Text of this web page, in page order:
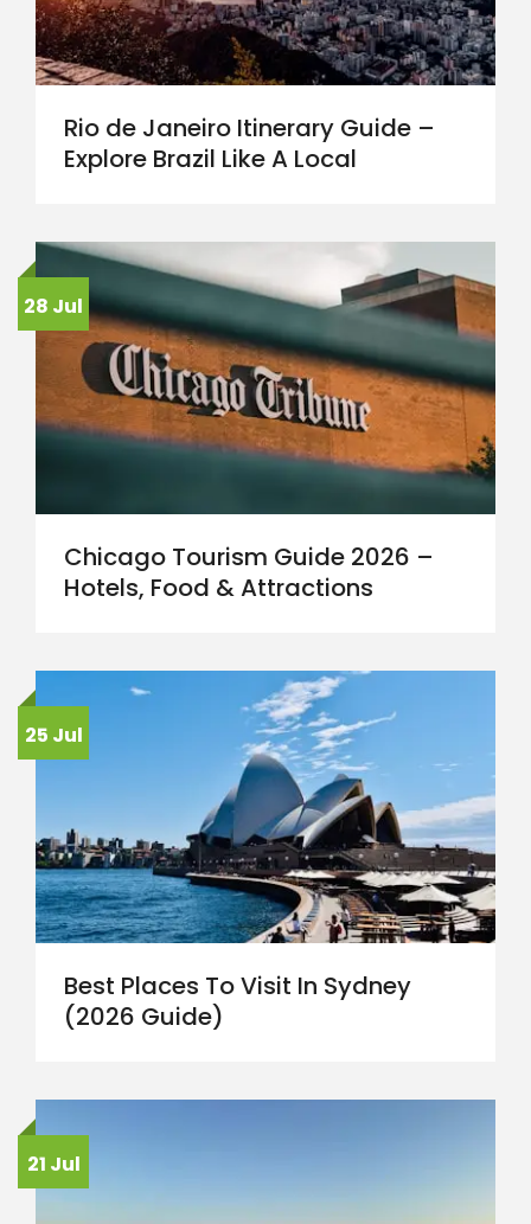
Rio de Janeiro Itinerary Guide –
Explore Brazil Like A Local
28 Jul
Chicago Tourism Guide 2026 –
Hotels, Food & Attractions
25 Jul
Best Places To Visit In Sydney
(2026 Guide)
21 Jul